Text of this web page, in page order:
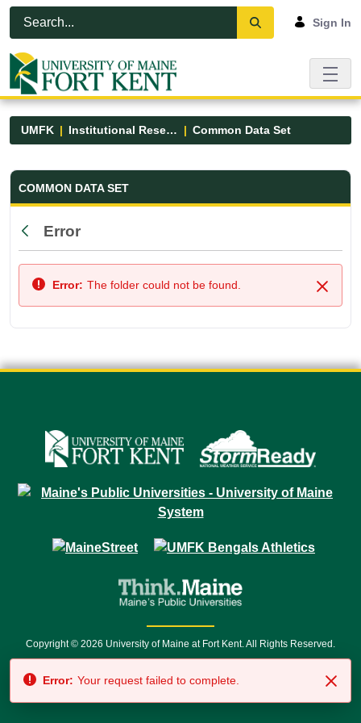
Skip to Main Content
Open Accessibility Menu
Sign In
UMFK Institutional Research Common Data Set
Common Data Set - UMFK
COMMON DATA SET
Back
Error
Close
Error: The folder could not be found.
Copyright © 2026 University of Maine at Fort Kent. All Rights Reserved.
7500 • Relay Service 711
Error: Your request failed to complete.